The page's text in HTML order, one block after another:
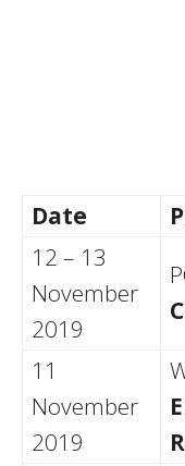
Date
12 – 13
November
2019
11
November
2019